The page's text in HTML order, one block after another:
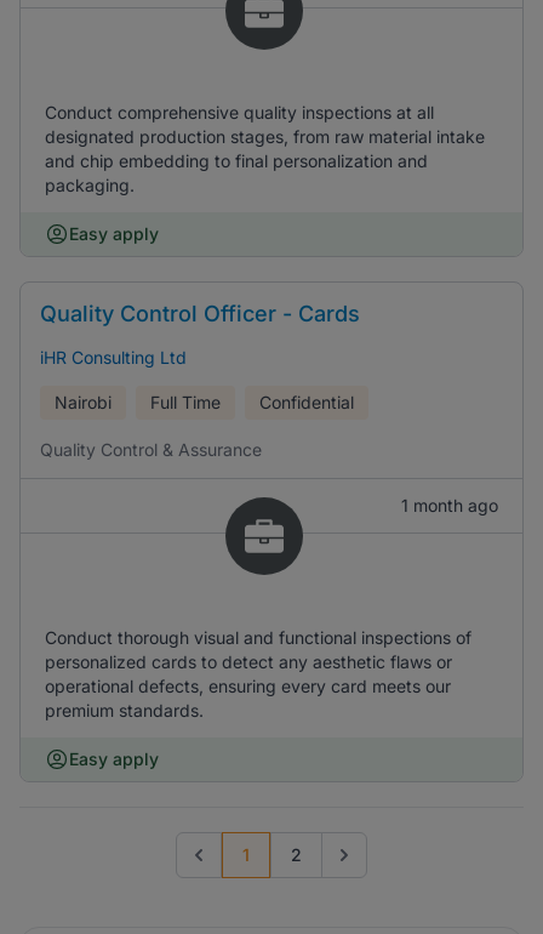
Conduct comprehensive quality inspections at all
designated production stages, from raw material intake
and chip embedding to final personalization and
packaging.
Easy apply
Quality Control Officer - Cards
iHR Consulting Ltd
Nairobi Full Time Confidential
Quality Control & Assurance
1 month ago
Conduct thorough visual and functional inspections of
personalized cards to detect any aesthetic flaws or
operational defects, ensuring every card meets our
premium standards.
Easy apply
Previous page
1 2 Go to next page